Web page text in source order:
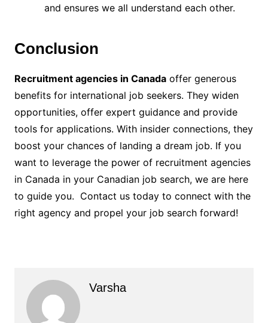
and ensures we all understand each other.
Conclusion
Recruitment agencies in Canadaoffer generous
benefits for international job seekers. They widen
opportunities, offer expert guidance and provide
tools for applications. With insider connections, they
boost your chances of landing a dream job. If you
want to leverage the power of recruitment agencies
in Canada in your Canadian job search, we are here
to guide you. Contact us today to connect with the
right agency and propel your job search forward!
Varsha